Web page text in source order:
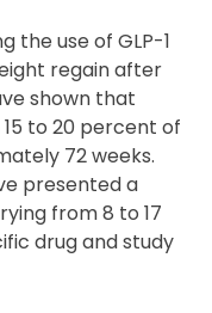
the use of GLP-1
regain after
shown that
to 20 percent of
72 weeks.
presented a
from 8 to 17
drug and study